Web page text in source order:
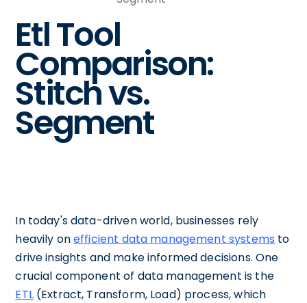
Etl Tool
Comparison:
Stitch vs.
Segment
In today's data-driven world, businesses rely
heavily onefficient data management systems to
drive insights and make informed decisions. One
crucial component of data management is the
ETL(Extract, Transform, Load) process, which